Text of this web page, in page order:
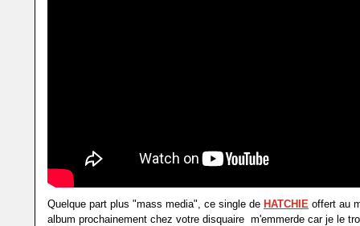
Quelque part plus "mass media", ce single de HATCHIE offert au
album prochainement chez votre disquaire m'emmerde car je le